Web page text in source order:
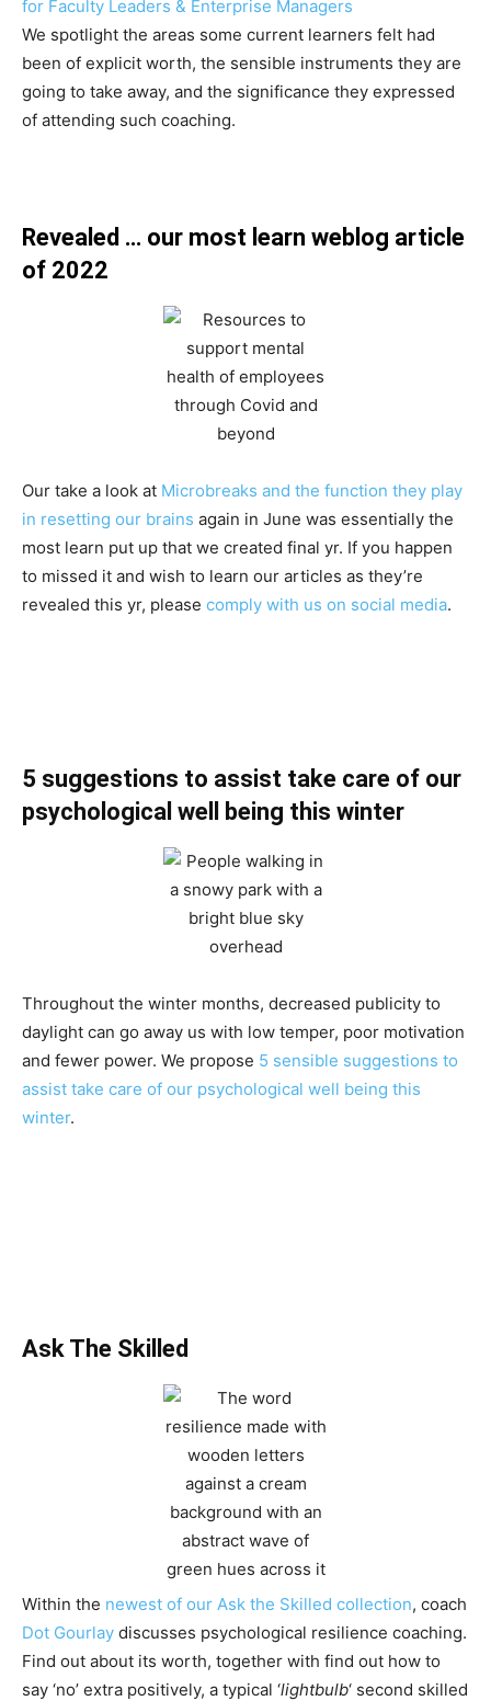
for Faculty Leaders & Enterprise Managers
We spotlight the areas some current learners felt had
been of explicit worth, the sensible instruments they are
going to take away, and the significance they expressed
of attending such coaching.
Revealed … our most learn weblog article
of 2022
Our take a look at Microbreaks and the function they play
in resetting our brains again in June was essentially the
most learn put up that we created final yr. If you happen
to missed it and wish to learn our articles as they’re
revealed this yr, please comply with us on social media.
5 suggestions to assist take care of our
psychological well being this winter
Throughout the winter months, decreased publicity to
daylight can go away us with low temper, poor motivation
and fewer power. We propose 5 sensible suggestions to
assist take care of our psychological well being this
winter.
Ask The Skilled
Within the newest of our Ask the Skilled collection, coach
Dot Gourlay discusses psychological resilience coaching.
Find out about its worth, together with find out how to
say ‘no’ extra positively, a typical ‘lightbulb‘ second skilled